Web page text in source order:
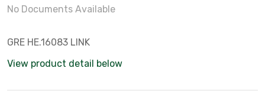
No Documents Available
GRE HE.16083 LINK
View product detail below